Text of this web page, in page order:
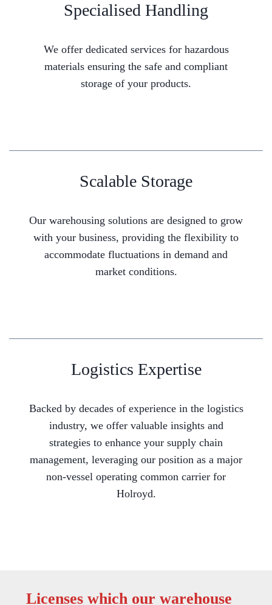
Specialised Handling
We offer dedicated services for hazardous
materials ensuring the safe and compliant
storage of your products.
Scalable Storage
Our warehousing solutions are designed to grow
with your business, providing the flexibility to
accommodate fluctuations in demand and
market conditions.
Logistics Expertise
Backed by decades of experience in the logistics
industry, we offer valuable insights and
strategies to enhance your supply chain
management, leveraging our position as a major
non-vessel operating common carrier for
Holroyd.
Licenses which our warehouse